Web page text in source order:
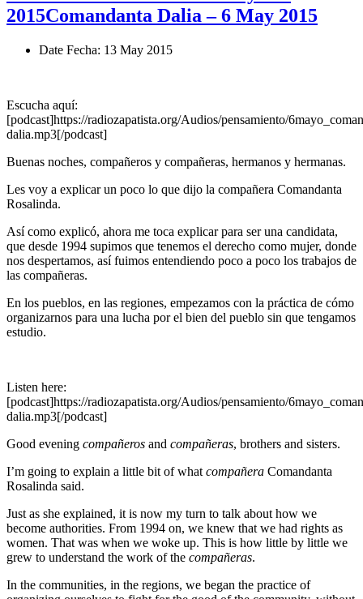
2015Comandanta Dalia – 6 May 2015
Date Fecha: 13 May 2015
Escucha aquí:
[podcast]https://radiozapatista.org/Audios/pensamiento/
dalia.mp3[/podcast]
Buenas noches, compañeros y compañeras, hermanos y hermanas.
Les voy a explicar un poco lo que dijo la compañera Comandanta
Rosalinda.
Así como explicó, ahora me toca explicar para ser una candidata,
que desde 1994 supimos que tenemos el derecho como mujer, donde
nos despertamos, así fuimos entendiendo poco a poco los trabajos de
las compañeras.
En los pueblos, en las regiones, empezamos con la práctica de cómo
organizarnos para una lucha por el bien del pueblo sin que tengamos
estudio.
Listen here:
[podcast]https://radiozapatista.org/Audios/pensamiento/
dalia.mp3[/podcast]
Good evening compañeros and compañeras, brothers and sisters.
I’m going to explain a little bit of what compañera Comandanta
Rosalinda said.
Just as she explained, it is now my turn to talk about how we
become authorities. From 1994 on, we knew that we had rights as
women. That was when we woke up. This is how little by little we
grew to understand the work of the compañeras.
In the communities, in the regions, we began the practice of